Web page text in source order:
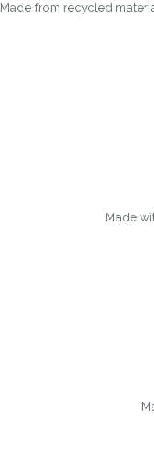
Made from recycled
Made